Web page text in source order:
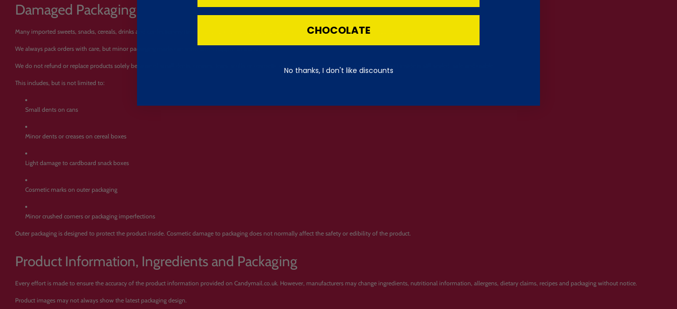
Damaged Packaging
Many imported sweets, snacks, cereals, drinks and confectionery items travel long distances before reaching the UK and then again through parcel networks.
We always pack orders with care, but minor packaging marks can sometimes happen in transit.
We do not refund or replace products solely because of small dents, creases, tears, scuffs or cosmetic damage to outer packaging where the product inside is still sealed, safe and usable.
This includes, but is not limited to:
Small dents on cans
Minor dents or creases on cereal boxes
Light damage to cardboard snack boxes
Cosmetic marks on outer packaging
Minor crushed corners or packaging imperfections
Outer packaging is designed to protect the product inside. Cosmetic damage to packaging does not normally affect the safety or edibility of the product.
Product Information, Ingredients and Packaging
Every effort is made to ensure the accuracy of the product information provided on Candymail.co.uk. However, manufacturers may change ingredients, nutritional information, allergens, dietary claims, recipes and packaging without notice.
Product images may not always show the latest packaging design.
CHOCOLATE
No thanks, I don't like discounts